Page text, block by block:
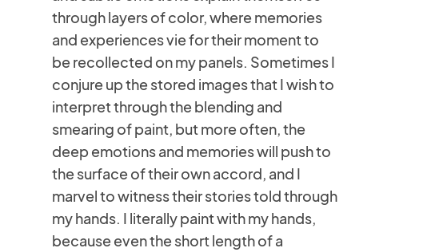
through layers of color, where memories
and experiences vie for their moment to
be recollected on my panels. Sometimes I
conjure up the stored images that I wish to
interpret through the blending and
smearing of paint, but more often, the
deep emotions and memories will push to
the surface of their own accord, and I
marvel to witness their stories told through
my hands. I literally paint with my hands,
because even the short length of a